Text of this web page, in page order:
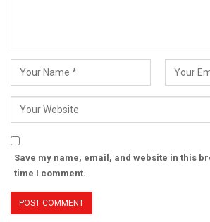
Save my name, email, and website in this
time I comment.